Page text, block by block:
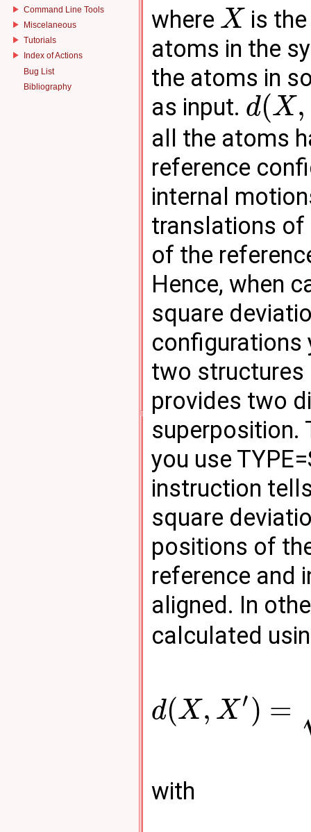
Command Line Tools
Miscelaneous
Tutorials
Index of Actions
Bug List
Bibliography
where X is
atoms in the
the atoms in
as input. d(X ,
all the atoms
reference
internal
translations of
of the
Hence, when
square
configurations
two structures
provides two
superposition.
you use
instruction
square
positions of
reference and
aligned. In
calculated
d(X , X ′) =
with